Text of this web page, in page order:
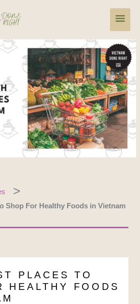
Main
Shop For Healthy Foods in Vietnam
PLACES TO
HEALTHY FOODS